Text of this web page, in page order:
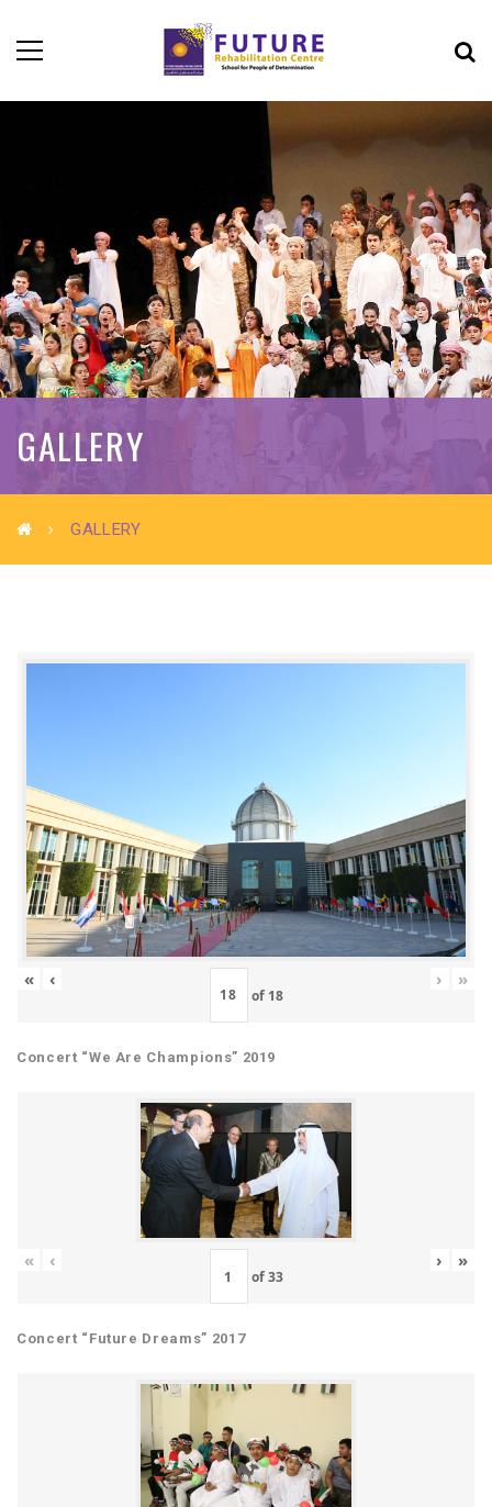
GALLERY
GALLERY
« ‹
of 18
› »
Concert “We Are Champions” 2019
« ‹
of33
› »
Concert “Future Dreams” 2017